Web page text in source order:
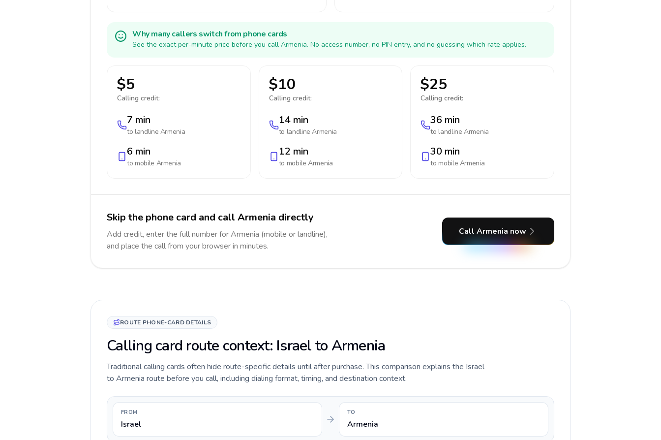
Why many callers switch from phone cards
See the exact per-minute price before you call Armenia. No access number, no PIN entry, and no guessing which rate applies.
$5
Calling credit:
7 min
to landline Armenia
6 min
to mobile Armenia
$10
Calling credit:
14 min
to landlineArmenia
12 min
to mobileArmenia
$25
Calling credit:
36 min
to landlineArmenia
30 min
to mobile Armenia
Skip the phone card and call Armenia directly
Add credit, enter the full number for Armenia (mobile or landline),
and place the call from your browser in minutes.
Call Armenia now
ROUTE PHONE-CARD DETAILS
Calling card route context: Israel to Armenia
Traditional calling cards often hide route-specific details until after purchase. This comparison explains the Israel
to Armenia route before you call, including dialing format, timing, and destination context.
FROM
Israel
TO
Armenia